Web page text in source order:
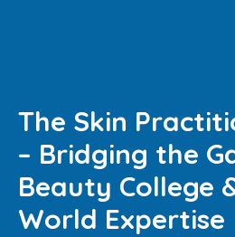
The Skin
– Bridging the
Beauty College
World Expertise